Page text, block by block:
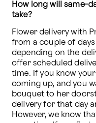
How long will same-
take?
Flower delivery with
from a couple of
depending on the
offer scheduled
time. If you know
coming up, and you
bouquet to her
delivery for that day
However, we know